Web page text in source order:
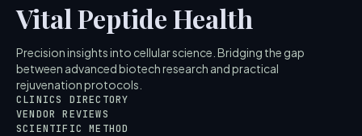
Vital Peptide Health
Precision insights into cellular science. Bridging the gap
between advanced biotech research and practical
rejuvenation protocols.
CLINICS DIRECTORY
VENDOR REVIEWS
SCIENTIFIC METHOD